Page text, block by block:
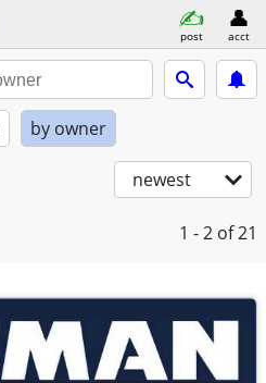
post acct
by owner
newest
1 - 2 of 21